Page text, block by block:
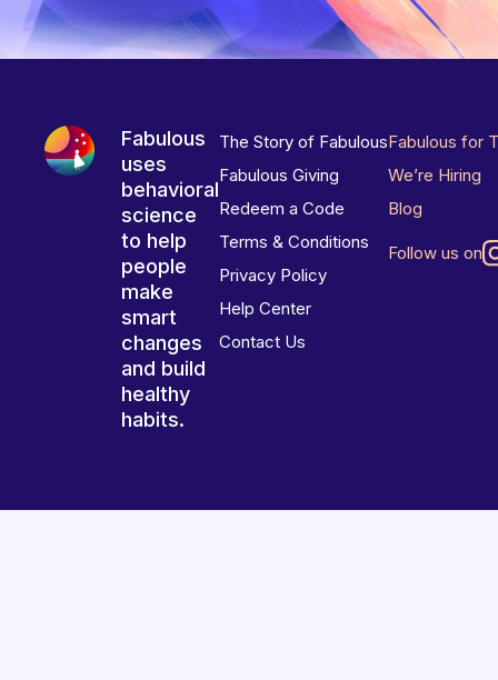
Fabulous
uses
behavioral
science
to help
people
make
smart
changes
and build
healthy
habits.
The Story of Fabulous
Fabulous Giving
Redeem a Code
Terms & Conditions
Privacy Policy
Help Center
Contact Us
Fabulous for
We’re Hiring
Blog
Follow us on